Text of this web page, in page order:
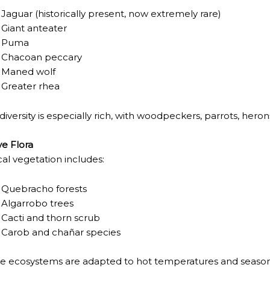
WRONG AT THE BOMBONERA?
OF THE INTANGIBLE HERITAGE OF A COMMUNITY OF
ROOTS ON THE MILLENARIAN MAPUCHE
NEUQUÉN.
SPORT HUNTING OF DEER AND WILD BOAR.
(MISIONES)
IN HEIGHT WITH A STUNNING VEGETATION.
CARNIVAL OF THE COUNTRY
POSTS ON ARGENTINA PHOTO GALLERY IN
NATURAL HERITAGE BY UNESCO (PART I).
Jaguar(historically present, now extremely rare)
Giant anteater
Puma
Chacoan peccary
Maned wolf
Greater rhea
is especially rich, with woodpeckers, parrots,
Flora
vegetation includes:
Quebracho forests
Algarrobo trees
Cacti and thorn scrub
Carob and chañar species
ecosystems are adapted to hot temperatures and